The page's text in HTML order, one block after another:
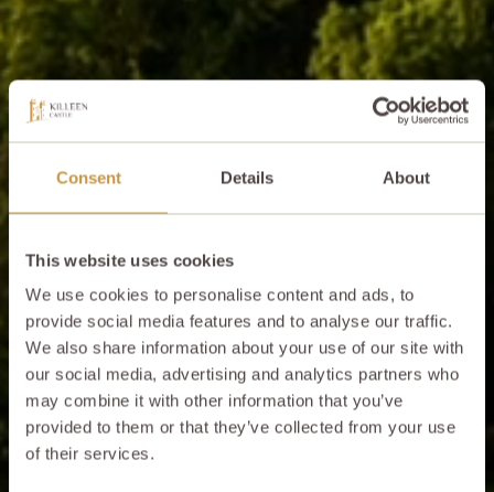
Consent Details About
This website uses cookies
We use cookies to personalise content and ads, to
provide social media features and to analyse our traffic.
We also share information about your use of our site with
our social media, advertising and analytics partners who
may combine it with other information that you’ve
provided to them or that they’ve collected from your use
of their services.